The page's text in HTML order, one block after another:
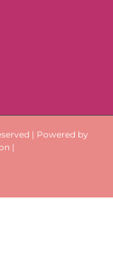
| Powered by
|